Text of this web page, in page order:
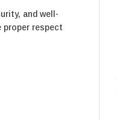
and well-
proper respect